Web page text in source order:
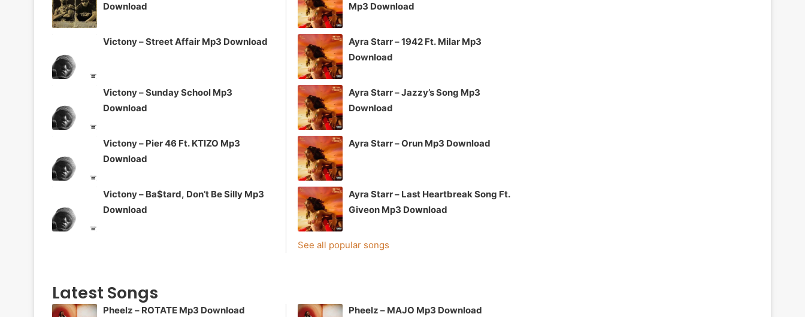
Download
Victony – Street Affair Mp3 Download
Victony – Sunday School Mp3
Download
Victony – Pier 46 Ft. KTIZO Mp3
Download
Victony – Ba$tard, Don’t Be Silly Mp3
Download
Mp3 Download
Ayra Starr – 1942 Ft. Milar Mp3
Download
Ayra Starr – Jazzy’s Song Mp3
Download
Ayra Starr – Orun Mp3 Download
Ayra Starr – Last Heartbreak Song Ft.
Giveon Mp3 Download
See all popular songs
Latest Songs
Pheelz – ROTATE Mp3 Download Pheelz – MAJO Mp3 Download